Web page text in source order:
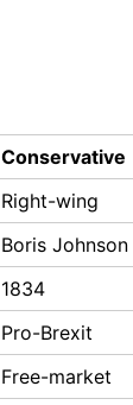
Conservative
Right-wing
Boris Johnson
1834
Pro-Brexit
Free-market